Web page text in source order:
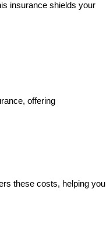
insurance shields your
offering
these costs, helping you